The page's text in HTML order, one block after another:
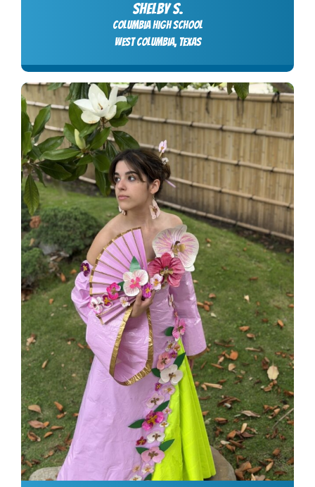
SHELBY S.
columbia high school
west columbia, Texas